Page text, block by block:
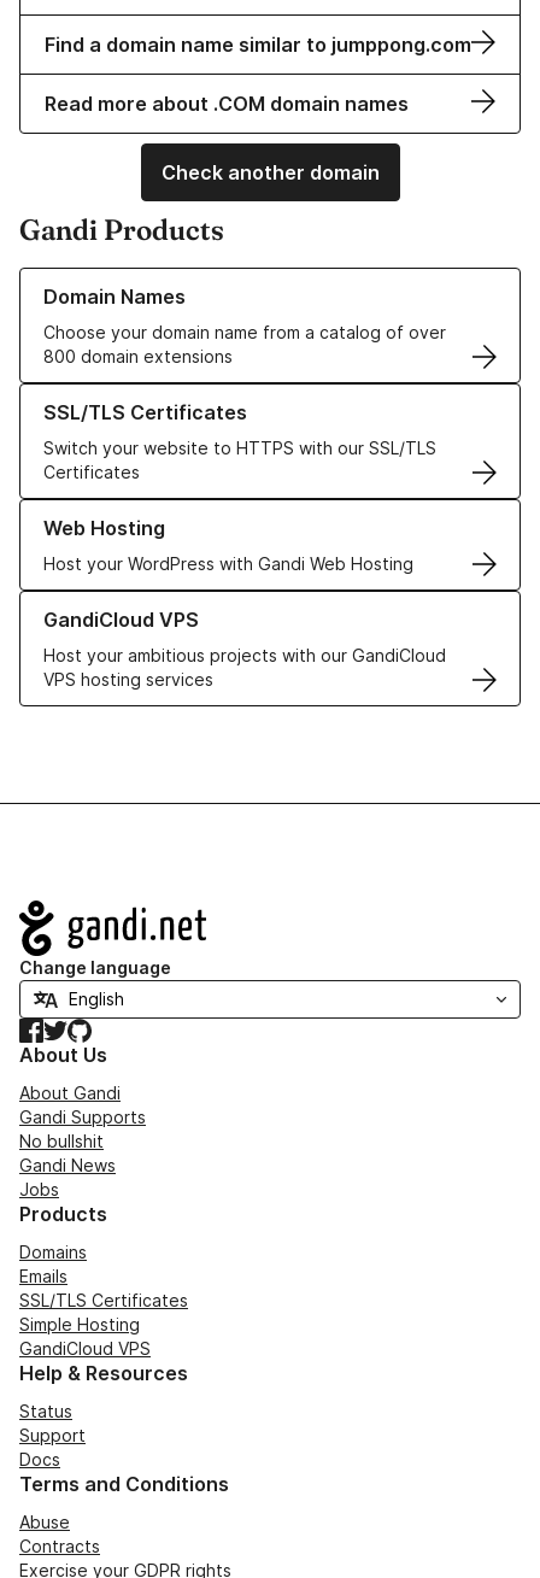
Find a domain name similar to jumppong.com
Read more about .COM domain names
Check another domain
Gandi Products
Domain Names
Choose your domain name from a catalog of over
800 domain extensions
Learn more about our Domain Names
SSL/TLS Certificates
Switch your website to HTTPS with our SSL/TLS
Certificates
Learn more about our SSL/TLS Certificates
Web Hosting
Host your WordPress with Gandi Web Hosting
Learn more about our Web Hosting solutions
GandiCloud VPS
Host your ambitious projects with our GandiCloud
VPS hosting services
Learn more about GandiCloud VPS
Navigation
Change language
Facebook
TwitterGitHub
About Us
About Gandi
Gandi Supports
No bullshit
Gandi News
Jobs
Products
Domains
Emails
SSL/TLS Certificates
Simple Hosting
GandiCloud VPS
Help & Resources
Status
Support
Docs
Terms and Conditions
Abuse
Contracts
Exercise your GDPR rights